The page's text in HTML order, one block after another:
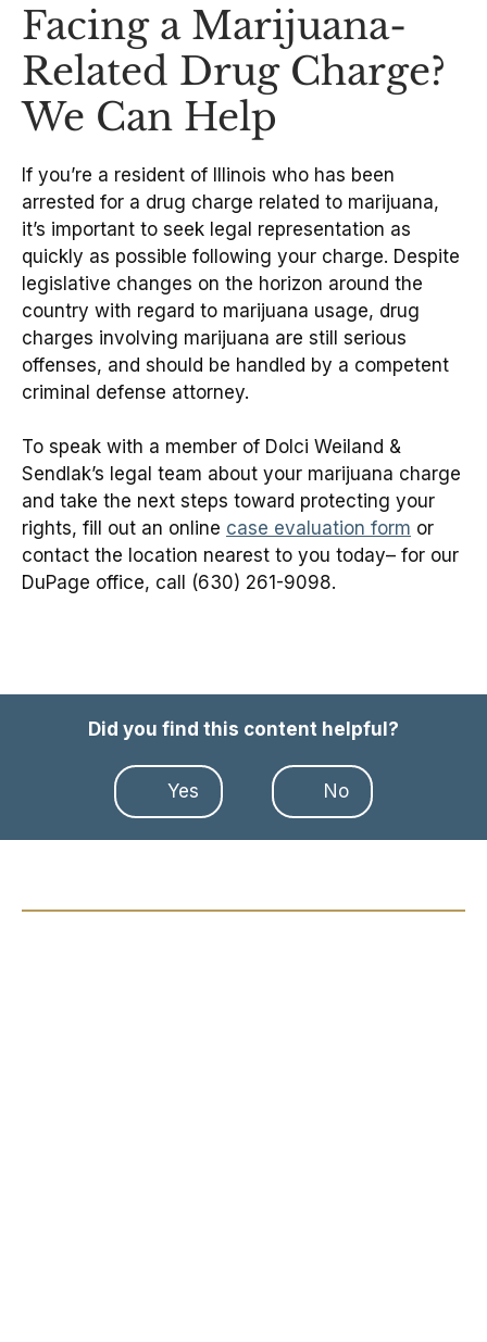
Facing a Marijuana-
Related Drug Charge?
We Can Help
If you’re a resident of Illinois who has been
arrested for a drug charge related to marijuana,
it’s important to seek legal representation as
quickly as possible following your charge. Despite
legislative changes on the horizon around the
country with regard to marijuana usage, drug
charges involving marijuana are still serious
offenses, and should be handled by a competent
criminal defense attorney.
To speak with a member of Dolci Weiland &
Sendlak’s legal team about your marijuana charge
and take the next steps toward protecting your
rights, fill out an online case evaluation form or
contact the location nearest to you today– for our
DuPage office, call (630) 261-9098.
Did you find this content helpful?
Yes No